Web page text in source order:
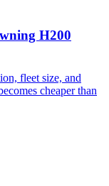
H200
fleet size, and
cheaper than